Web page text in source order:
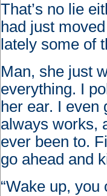
That’s no lie
had just
lately some of
Man, she just
everything. I
her ear. I even
always works,
ever been to.
go ahead and
“Wake up, you